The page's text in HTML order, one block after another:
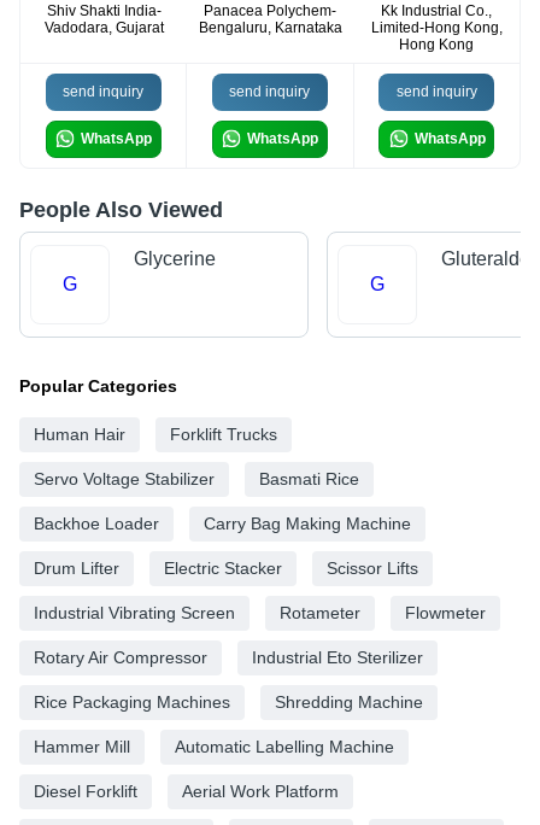
Shiv Shakti India-
Vadodara, Gujarat
Panacea Polychem-
Bengaluru, Karnataka
Kk Industrial Co.,
Limited-Hong Kong,
Hong Kong
send inquiry
WhatsApp
send inquiry
WhatsApp
send inquiry
WhatsApp
People Also Viewed
G
Glycerine
G
Popular Categories
Human Hair Forklift Trucks
Servo Voltage Stabilizer Basmati Rice
Backhoe Loader Carry Bag Making Machine
Drum Lifter Electric Stacker Scissor Lifts
Industrial Vibrating Screen Rotameter Flowmeter
Rotary Air Compressor Industrial Eto Sterilizer
Rice Packaging Machines Shredding Machine
Hammer Mill Automatic Labelling Machine
Diesel Forklift Aerial Work Platform